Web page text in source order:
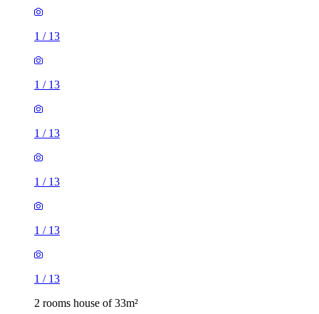
1 / 13
1 / 13
1 / 13
1 / 13
1 / 13
1 / 13
2 rooms house of 33m²